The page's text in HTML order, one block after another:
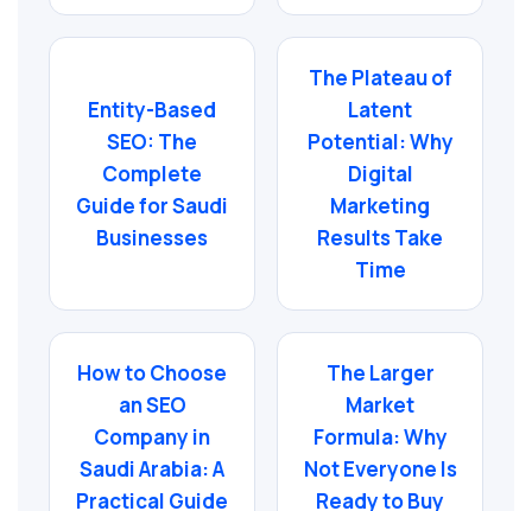
Entity-Based
SEO: The
Complete
Guide for Saudi
Businesses
The Plateau of
Latent
Potential: Why
Digital
Marketing
Results Take
Time
How to Choose
an SEO
Company in
Saudi Arabia: A
Practical Guide
The Larger
Market
Formula: Why
Not Everyone Is
Ready to Buy